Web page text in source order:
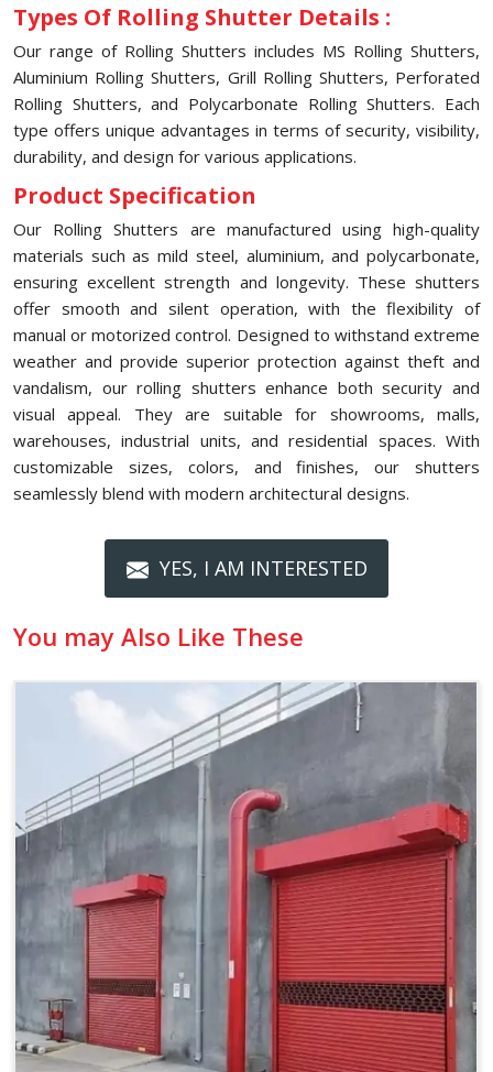
Types Of Rolling Shutter Details :
Our range of Rolling Shutters includes MS Rolling Shutters,
Aluminium Rolling Shutters, Grill Rolling Shutters, Perforated
Rolling Shutters, and Polycarbonate Rolling Shutters. Each
type offers unique advantages in terms of security, visibility,
durability, and design for various applications.
Product Specification
Our Rolling Shutters are manufactured using high-quality
materials such as mild steel, aluminium, and polycarbonate,
ensuring excellent strength and longevity. These shutters
offer smooth and silent operation, with the flexibility of
manual or motorized control. Designed to withstand extreme
weather and provide superior protection against theft and
vandalism, our rolling shutters enhance both security and
visual appeal. They are suitable for showrooms, malls,
warehouses, industrial units, and residential spaces. With
customizable sizes, colors, and finishes, our shutters
seamlessly blend with modern architectural designs.
YES, I AM INTERESTED
You may Also Like These